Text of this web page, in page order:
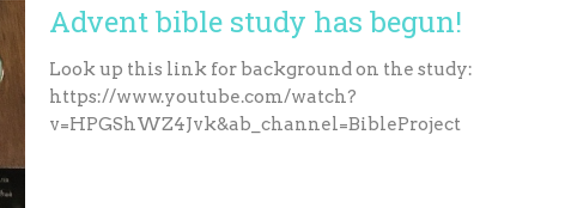
Advent bible study has begun!
Look up this link for background on the study:
https://www.youtube.com/watch?
v=HPGShWZ4Jvk&ab_channel=BibleProject